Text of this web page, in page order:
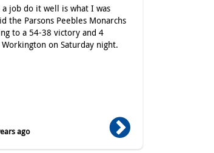
job do it well is what I was
the Parsons Peebles Monarchs
to a 54-38 victory and 4
on Saturday night.
ago